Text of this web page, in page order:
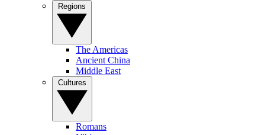
The Americas
Ancient China
Middle East
Romans